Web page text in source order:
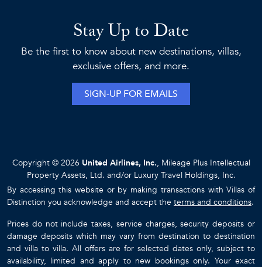
Stay Up to Date
Be the first to know about new destinations, villas,
exclusive offers, and more.
SIGN-UP FOR EMAILS
Copyright © 2026 United Airlines, Inc., Mileage Plus Intellectual
Property Assets, Ltd. and/or Luxury Travel Holdings, Inc.
By accessing this website or by making transactions with Villas of
Distinction you acknowledge and accept the terms and conditions.
Prices do not include taxes, service charges, security deposits or
damage deposits which may vary from destination to destination
and villa to villa. All offers are for selected dates only, subject to
availability, limited and apply to new bookings only. Your exact